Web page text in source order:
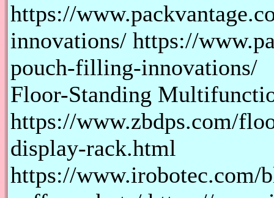
https://
innovations/ https://
pouch-filling-innovations/
Floor-Standing
https://www.zbdps.com/
display-rack.html
https://www.irobotec.com/